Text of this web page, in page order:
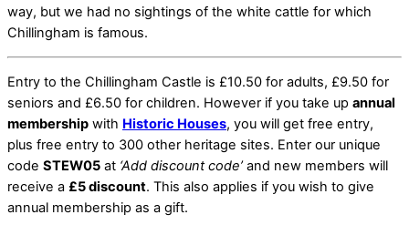
way, but we had no sightings of the white cattle for which
Chillingham is famous.
Entry to the Chillingham Castle is £10.50 for adults, £9.50 for
seniors and £6.50 for children. However if you take up annual
membership with Historic Houses, you will get free entry,
plus free entry to 300 other heritage sites. Enter our unique
code STEW05 at ‘Add discount code’and new members will
receive a £5 discount. This also applies if you wish to give
annual membership as a gift.